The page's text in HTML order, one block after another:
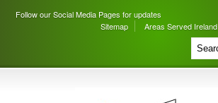
Follow our Social Media Pages for updates
Sitemap
Areas Served Ireland